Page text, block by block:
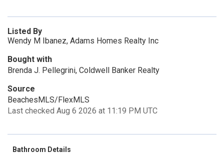
Listed By
Wendy M Ibanez, Adams Homes Realty Inc
Bought with
Brenda J. Pellegrini, Coldwell Banker Realty
Source
BeachesMLS/FlexMLS
Last checked Aug 6 2026 at 11:19 PM UTC
Bathroom Details